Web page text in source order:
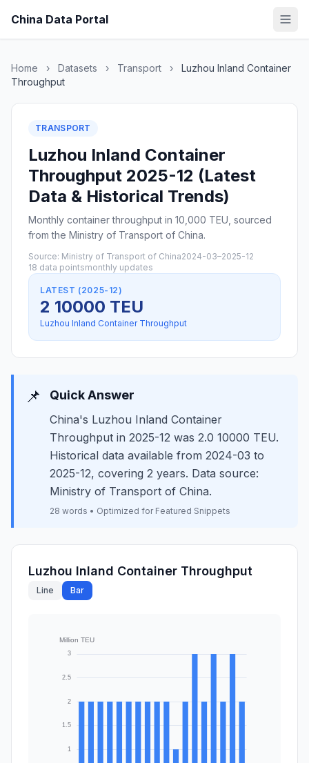
China Data Portal
Home › Datasets › Transport ›
Luzhou Inland Container
Throughput
TRANSPORT
Luzhou Inland Container
Throughput 2025-12 (Latest
Data & Historical Trends)
Monthly container throughput in 10,000 TEU, sourced
from the Ministry of Transport of China.
Source: Ministry of Transport of China2024-03–2025-12
18 data pointsmonthly updates
LATEST (2025-12)
2 10000 TEU
Luzhou Inland Container Throughput
📌 Quick Answer
China's Luzhou Inland Container
Throughput in 2025-12 was 2.0 10000 TEU.
Historical data available from 2024-03 to
2025-12, covering 2 years. Data source:
Ministry of Transport of China.
28 words • Optimized for Featured Snippets
Luzhou Inland Container Throughput
Line Bar